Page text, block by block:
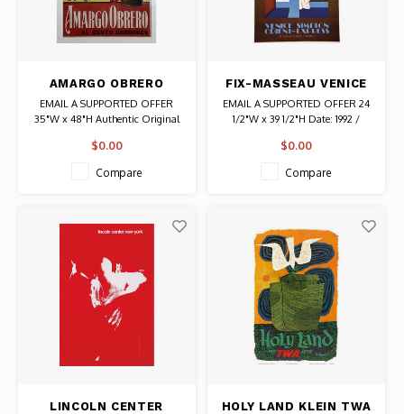
AMARGO OBRERO
LIQUEUR POSTER
EMAIL A SUPPORTED OFFER
35"W x 48"H Authentic Original
$0.00
Compare
FIX-MASSEAU VENICE
SIMPLON ORIENT
EXPRESS WOMAN
EMAIL A SUPPORTED OFFER 24
1/2"W x 39 1/2"H Date: 1992 /
Authentic Original Vintage Poster
$0.00
Compare
LINCOLN CENTER
HOLY LAND KLEIN TWA